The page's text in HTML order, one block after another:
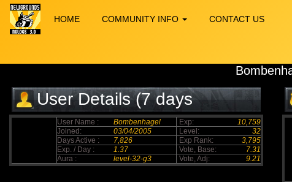
HOME COMMUNITY INFO CONTACT US
User Details (7 days
elapsed)
User Name : Bombenhagel Exp:
10,759
Joined:
03/04/2005 Level:
32
Days Active :
7,826 Exp Rank:
3,795
Exp. / Day :
1.37 Vote, Base:
7.31
Aura :
level-32-g3 Vote, Adj: 9.21